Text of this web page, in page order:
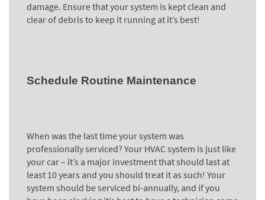
damage. Ensure that your system is kept clean and
clear of debris to keep it running at it’s best!
Schedule Routine Maintenance
When was the last time your system was
professionally serviced? Your HVAC system is just like
your car – it’s a major investment that should last at
least 10 years and you should treat it as such! Your
system should be serviced bi-annually, and if you